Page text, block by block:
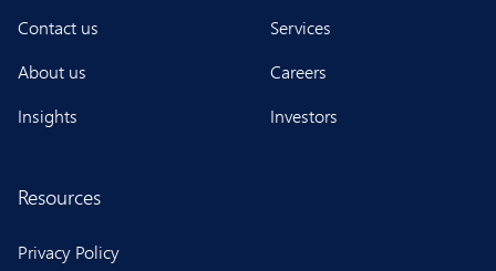
Contact us
About us
Insights
Services
Careers
Investors
Resources
Privacy Policy